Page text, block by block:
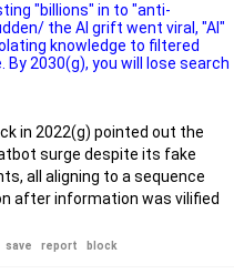
"billions" in to "anti-
the AI grift went viral, "AI"
knowledge to filtered
2030(g), you will lose search
in 2022(g) pointed out the
surge despite its fake
all aligning to a sequence
after information was vilified
save report block